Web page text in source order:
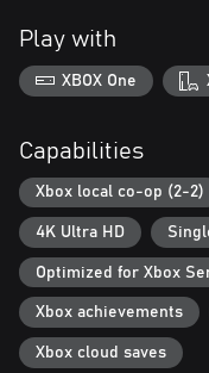
Play with
XBOX One
Capabilities
Xbox local co-op (2-2)
4K Ultra HD
Optimized for Xbox
Xbox achievements
Xbox cloud saves